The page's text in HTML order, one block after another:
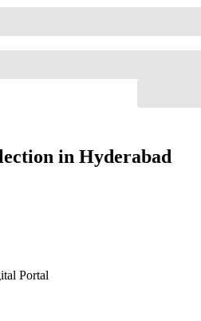
in Hyderabad
Portal